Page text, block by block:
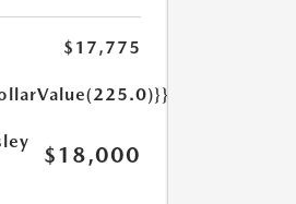
$17,775
$18,000